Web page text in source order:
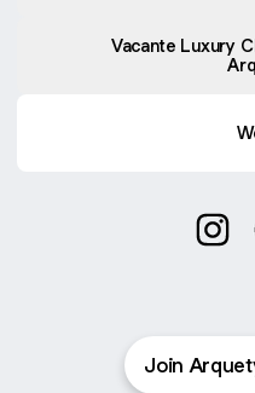
Vacante Luxury
Join